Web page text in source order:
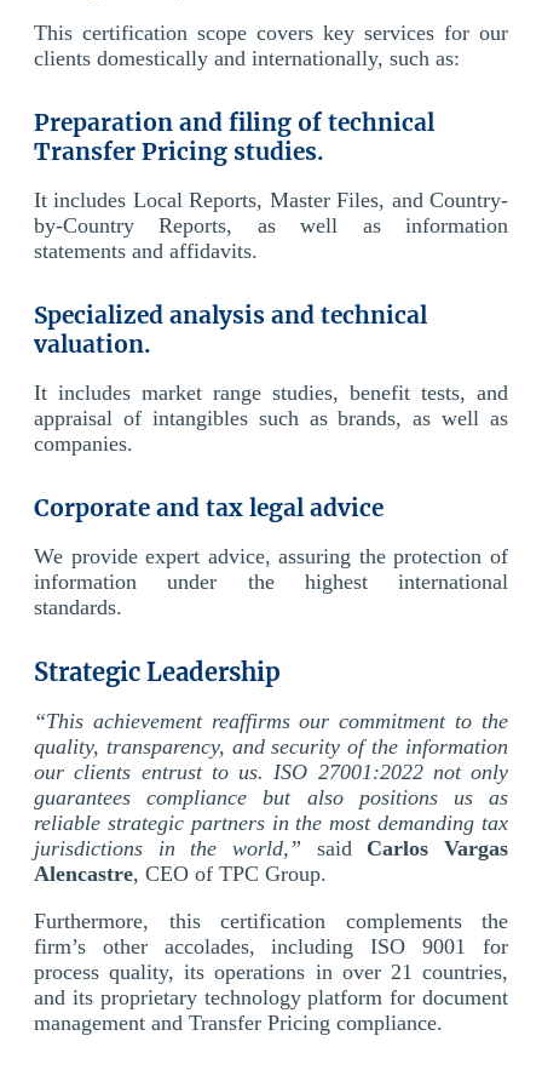
This certification scope covers key services for our
clients domestically and internationally, such as:
Preparation and filing of technical
Transfer Pricing studies.
It includes Local Reports, Master Files, and Country-
by-Country Reports, as well as information
statements and affidavits.
Specialized analysis and technical
valuation.
It includes market range studies, benefit tests, and
appraisal of intangibles such as brands, as well as
companies.
Corporate and tax legal advice
We provide expert advice, assuring the protection of
information under the highest international
standards.
Strategic Leadership
“This achievement reaffirms our commitment to the
quality, transparency, and security of the information
our clients entrust to us. ISO 27001:2022 not only
guarantees compliance but also positions us as
reliable strategic partners in the most demanding tax
jurisdictions in the world,” said Carlos Vargas
Alencastre, CEO of TPC Group.
Furthermore, this certification complements the
firm’s other accolades, including ISO 9001 for
process quality, its operations in over 21 countries,
and its proprietary technology platform for document
management and Transfer Pricing compliance.